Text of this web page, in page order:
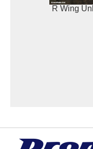
R Wing